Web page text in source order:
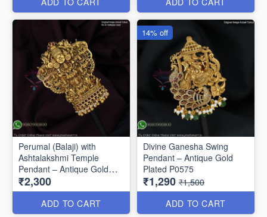
Perumal (Balaji) with
Ashtalakshmi Temple
Pendant – Antique Gold
Finish P0675
₹2,300
ADD TO CART
Divine Ganesha Swing
Pendant – Antique Gold
Plated P0575
₹1,290 ₹1,500
ADD TO CART
14% off